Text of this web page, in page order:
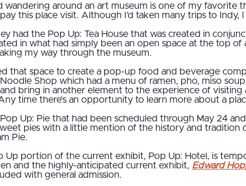
wandering around an art museum is one of my favorite
this place visit. Although I’d taken many trips to Indy,
had the Pop Up: Tea House that was created in
in what had simply been an open space at the top
my way through the museum.
that space to create a pop-up food and beverage
Shop which had a menu of ramen, pho, miso
bring in another element to the experience of
time there’s an opportunity to learn more about a
Pop Up: Pie that had been scheduled through May 24
pies with a little mention of the history and
Pie.
Up portion of the current exhibit, Pop Up: Hotel, is
and the highly-anticipated current exhibit, Edward
with general admission.